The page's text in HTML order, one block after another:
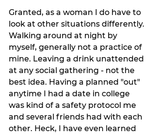
Granted, as a woman I do have to
look at other situations differently.
Walking around at night by
myself, generally not a practice of
mine. Leaving a drink unattended
at any social gathering - not the
best idea. Having a planned "out"
anytime I had a date in college
was kind of a safety protocol me
and several friends had with each
other. Heck, I have even learned